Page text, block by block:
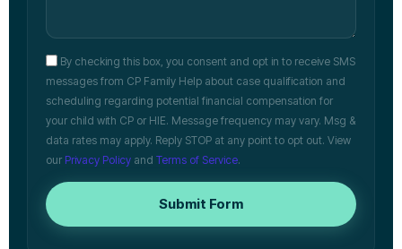
By checking this box, you consent and opt in to receive SMS
messages from CP Family Help about case qualification and
scheduling regarding potential financial compensation for
your child with CP or HIE. Message frequency may vary. Msg &
data rates may apply. Reply STOP at any point to opt out. View
our Privacy Policy and Terms of Service.
Submit Form